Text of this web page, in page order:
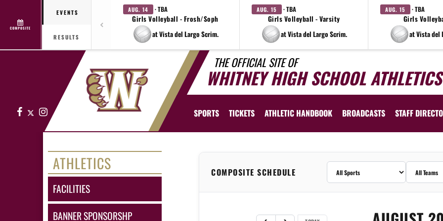
COMPOSITE
EVENTS
RESULTS
AUG. 14 · TBA
Girls Volleyball - Frosh/Soph
at Vista del Largo Scrim.
AUG. 15 · TBA
Girls Volleyball - Varsity
at Vista del Largo Scrim.
AUG. 15 · TBA
Girls
at Vista del
THE OFFICIAL SITE OF
WHITNEY HIGH SCHOOL ATHLETICS
FacebookInstagram SPORTS TICKETS ATHLETIC HANDBOOK BROADCASTS STAFF
ATHLETICS
FACILITIES
BANNER SPONSORSHP
COMPOSITE SCHEDULE